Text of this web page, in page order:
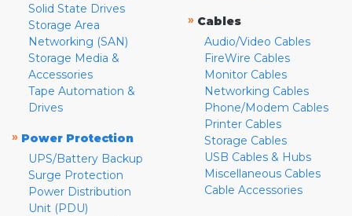
Solid State Drives
Storage Area
Networking (SAN)
Storage Media &
Accessories
Tape Automation &
Drives
» Power Protection
UPS/Battery Backup
Surge Protection
Power Distribution
Unit (PDU)
» Cables
Audio/Video Cables
FireWire Cables
Monitor Cables
Networking Cables
Phone/Modem Cables
Printer Cables
Storage Cables
USB Cables & Hubs
Miscellaneous Cables
Cable Accessories